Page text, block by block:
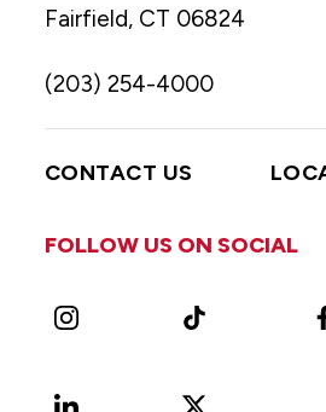
Fairfield, CT 06824
(203) 254-4000
CONTACT US
FOLLOW US ON SOCIAL
Instagram TikTok